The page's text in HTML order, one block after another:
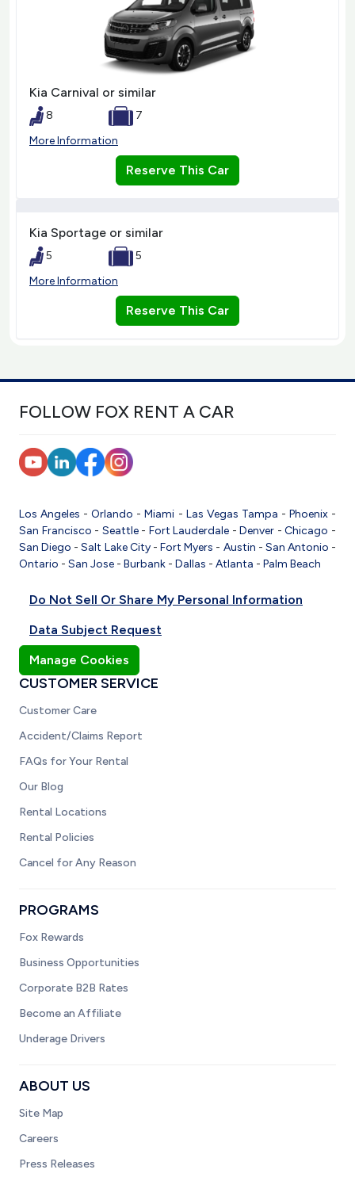
Kia Carnival or similar
8
7
More Information
Reserve This Car
Kia Sportage or similar
5
5
More Information
Reserve This Car
FOLLOW FOX RENT A CAR
Los Angeles -Orlando -Miami - Las Vegas Tampa - Phoenix-
San Francisco - Seattle- Fort Lauderdale -Denver -Chicago -
San Diego -Salt Lake City-Fort Myers - Austin - San Antonio -
Ontario - San Jose - Burbank - Dallas - Atlanta - Palm Beach
Do Not Sell Or Share My Personal Information
Data Subject Request
Manage Cookies
CUSTOMER SERVICE
Customer Care
Accident/Claims Report
FAQs for Your Rental
Our Blog
Rental Locations
Rental Policies
Cancel for Any Reason
PROGRAMS
Fox Rewards
Business Opportunities
Corporate B2B Rates
Become an Affiliate
Underage Drivers
ABOUT US
Site Map
Careers
Press Releases